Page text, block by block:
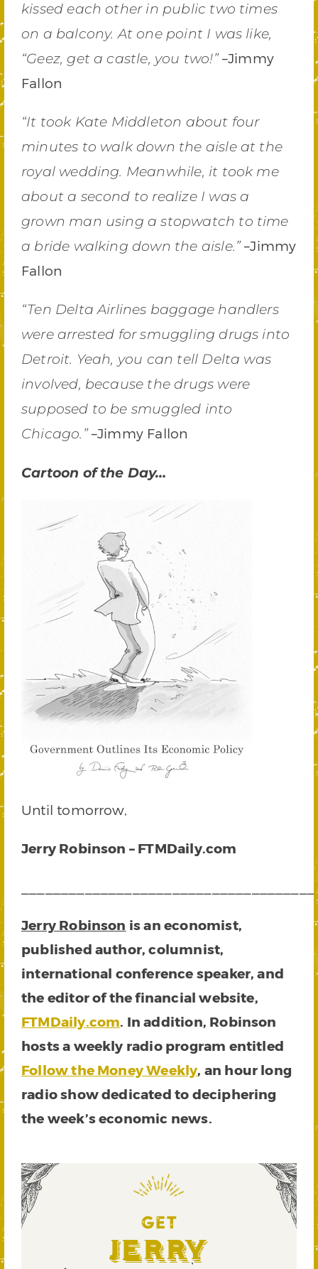
kissed each other in public two times
on a balcony. At one point I was like,
“Geez, get a castle, you two!”–Jimmy
Fallon
“It took Kate Middleton about four
minutes to walk down the aisle at the
royal wedding. Meanwhile, it took me
about a second to realize I was a
grown man using a stopwatch to time
a bride walking down the aisle.”–Jimmy
Fallon
“Ten Delta Airlines baggage handlers
were arrested for smuggling drugs into
Detroit. Yeah, you can tell Delta was
involved, because the drugs were
supposed to be smuggled into
Chicago.”–Jimmy Fallon
Cartoon of the Day…
Until tomorrow,
Jerry Robinson – FTMDaily.com
Jerry Robinson is an economist,
published author, columnist,
international conference speaker, and
the editor of the financial website,
FTMDaily.com. In addition, Robinson
hosts a weekly radio program entitled
Follow the Money Weekly, an hour long
radio show dedicated to deciphering
the week’s economic news.
can
read
the
latest
GET
Jerry